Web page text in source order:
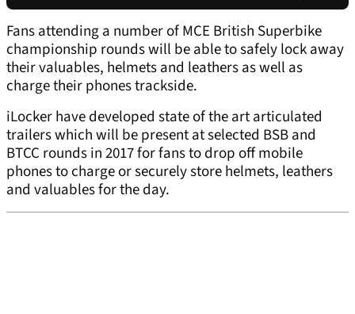
Fans attending a number of MCE British Superbike
championship rounds will be able to safely lock away
their valuables, helmets and leathers as well as
charge their phones trackside.
iLocker have developed state of the art articulated
trailers which will be present at selected BSB and
BTCC rounds in 2017 for fans to drop off mobile
phones to charge or securely store helmets, leathers
and valuables for the day.